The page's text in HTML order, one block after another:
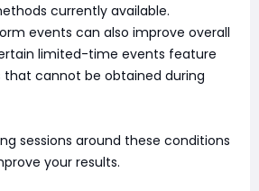
currently available.
events can also improve overall
limited-time events feature
that cannot be obtained during
sessions around these conditions
your results.